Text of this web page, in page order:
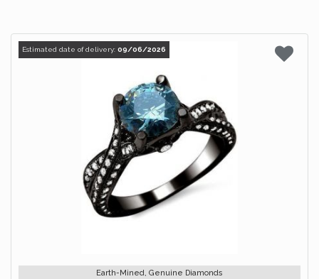
Estimated date of delivery: 09/06/2026
Earth-Mined, Genuine Diamonds